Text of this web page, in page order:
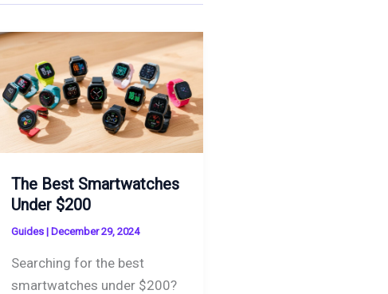
The Best Smartwatches
Under $200
Guides| December 29, 2024
Searching for the best
smartwatches under $200?